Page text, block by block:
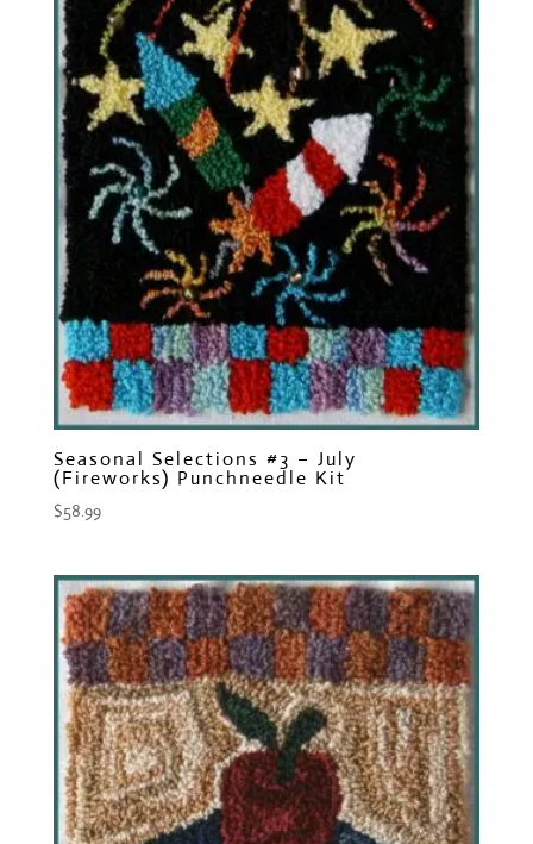
Seasonal Selections #3 – July
(Fireworks) Punchneedle Kit
$58.99